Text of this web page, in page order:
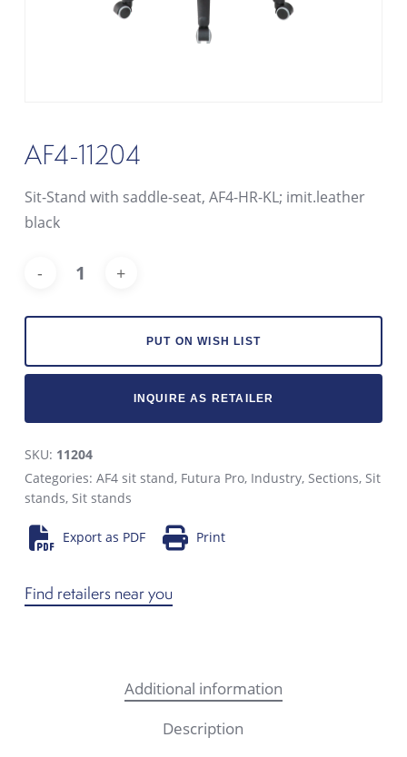
AF4-11204
Sit-Stand with saddle-seat, AF4-HR-KL; imit.leather
black
PUT ON WISH LIST
INQUIRE AS RETAILER
SKU: 11204
Categories: AF4 sit stand, Futura Pro, Industry, Sections, Sit
stands, Sit stands
Export as PDF Print
Find retailers near you
Additional information
Description